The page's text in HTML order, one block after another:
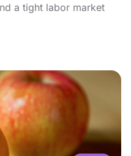
a tight labor market